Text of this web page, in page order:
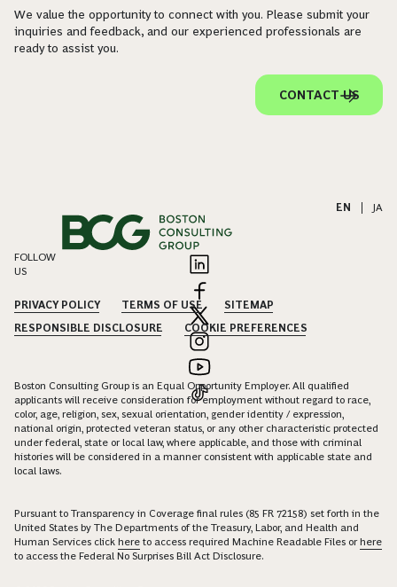
We value the opportunity to connect with you. Please submit your
inquiries and feedback, and our experienced professionals are
ready to assist you.
CONTACT US
EN JA
FOLLOW
US
PRIVACY POLICY TERMS OF USE
SITEMAP
RESPONSIBLE DISCLOSURE
COOKIE PREFERENCES
Boston Consulting Group is an Equal Opportunity Employer. All qualified
applicants will receive consideration for employment without regard to race,
color, age, religion, sex, sexual orientation, gender identity / expression,
national origin, protected veteran status, or any other characteristic protected
under federal, state or local law, where applicable, and those with criminal
histories will be considered in a manner consistent with applicable state and
local laws.
Pursuant to Transparency in Coverage final rules (85 FR 72158) set forth in the
United States by The Departments of the Treasury, Labor, and Health and
Human Services click here to access required Machine Readable Files orhere
to access the Federal No Surprises Bill Act Disclosure.